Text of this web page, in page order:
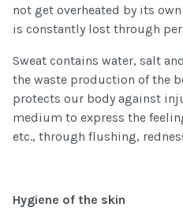
not get overheated by its
is constantly lost through
Sweat contains water, salt
the waste production of the
protects our body against
medium to express the
etc., through flushing,
Hygiene of the skin